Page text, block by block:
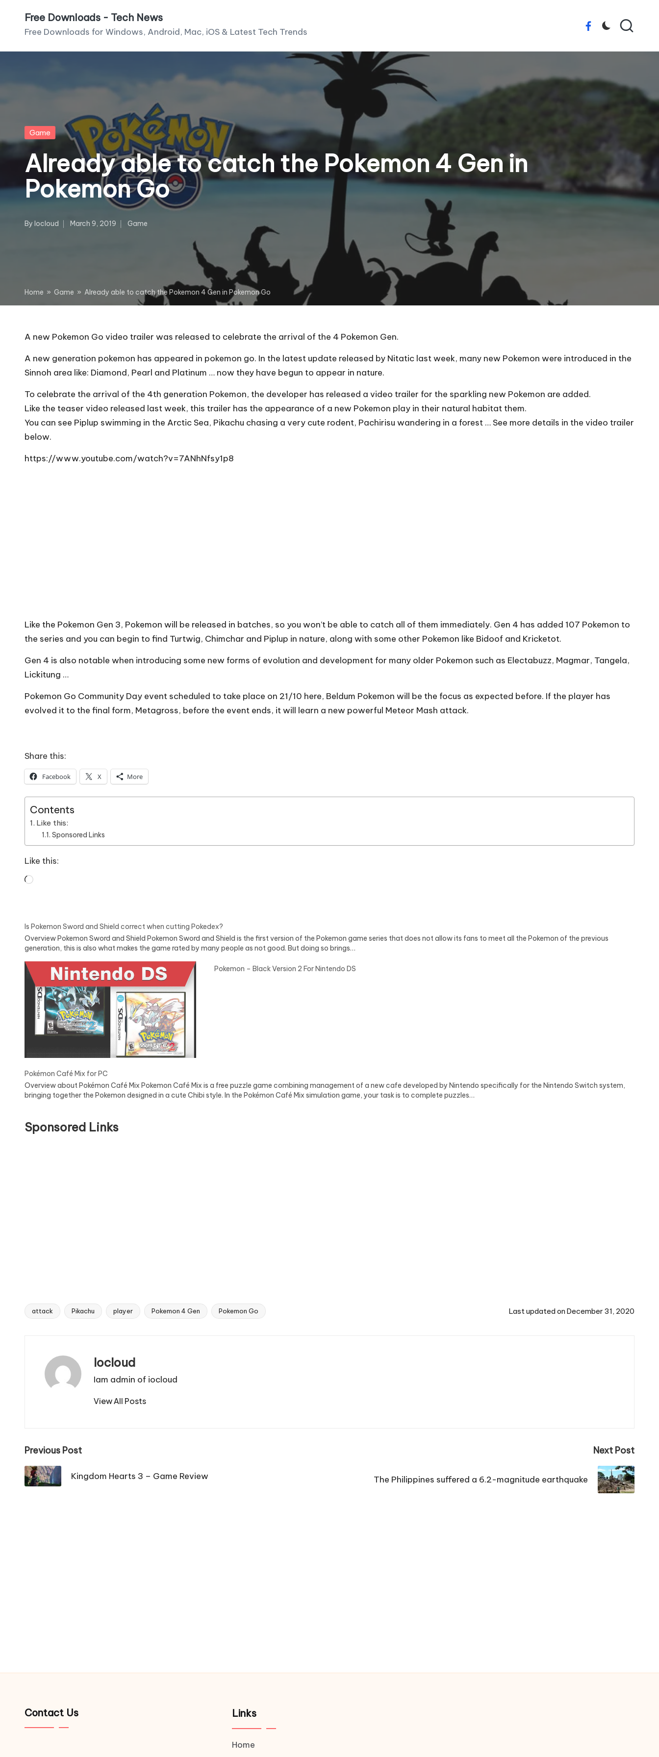
content
Free Downloads - Tech News
Free Downloads for Windows, Android, Mac, iOS & Latest Tech Trends Facebook
Posted
in
Game
Already able to catch the Pokemon 4 Gen in
Pokemon Go
Posted
By Iocloud March 9, 2019
Posted
Game
Home » Game » Already able to catch the Pokemon 4 Gen in Pokemon Go
A new Pokemon Go video trailer was released to celebrate the arrival of the 4 Pokemon Gen.
A new generation pokemon has appeared in pokemon go. In the latest update released by Nitatic last week, many new Pokemon were introduced in the
Sinnoh area like: Diamond, Pearl and Platinum … now they have begun to appear in nature.
To celebrate the arrival of the 4th generation Pokemon, the developer has released a video trailer for the sparkling new Pokemon are added.
Like the teaser video released last week, this trailer has the appearance of a new Pokemon play in their natural habitat them.
You can see Piplup swimming in the Arctic Sea, Pikachu chasing a very cute rodent, Pachirisu wandering in a forest … See more details in the video trailer
below.
https://www.youtube.com/watch?v=7ANhNfsy1p8
Like the Pokemon Gen 3, Pokemon will be released in batches, so you won’t be able to catch all of them immediately. Gen 4 has added 107 Pokemon to
the series and you can begin to find Turtwig, Chimchar and Piplup in nature, along with some other Pokemon like Bidoof and Kricketot.
Gen 4 is also notable when introducing some new forms of evolution and development for many older Pokemon such as Electabuzz, Magmar, Tangela,
Lickitung …
Pokemon Go Community Day event scheduled to take place on 21/10 here, Beldum Pokemon will be the focus as expected before. If the player has
evolved it to the final form, Metagross, before the event ends, it will learn a new powerful Meteor Mash attack.
Share this:
Facebook X More
Contents
Like this:
Sponsored Links
Like this:
Loading…
Is Pokemon Sword and Shield correct when cutting Pokedex?
Overview Pokemon Sword and Shield Pokemon Sword and Shield is the first version of the Pokemon game series that does not allow its fans to meet all the Pokemon of the previous
generation, this is also what makes the game rated by many people as not good. But doing so brings…
Pokemon – Black Version 2 For Nintendo DS
Pokémon Café Mix for PC
Overview about Pokémon Café Mix Pokemon Café Mix is a free puzzle game combining management of a new cafe developed by Nintendo specifically for the Nintendo Switch system,
bringing together the Pokemon designed in a cute Chibi style. In the Pokémon Café Mix simulation game, your task is to complete puzzles…
Sponsored Links
Tags:
attack Pikachu player Pokemon 4 Gen Pokemon Go Last updated on December 31, 2020
Iocloud
Iam admin of iocloud
View All Posts
Post
navigation
Previous Post
Kingdom Hearts 3 – Game Review
Next Post
The Philippines suffered a 6.2-magnitude earthquake
Contact Us Links
Home